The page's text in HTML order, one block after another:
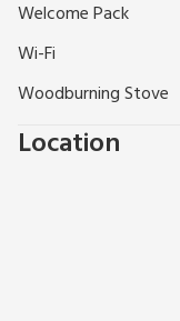
Welcome Pack
Wi-Fi
Woodburning Stove
Location